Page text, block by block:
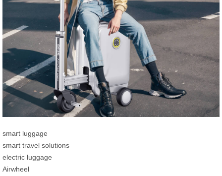
smart luggage
smart travel solutions
electric luggage
Airwheel